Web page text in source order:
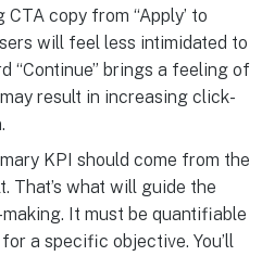
copy from “Apply’ to
will feel less intimidated to
“Continue” brings a feeling of
result in increasing click-
KPI should come from the
That’s what will guide the
It must be quantifiable
a specific objective. You’ll